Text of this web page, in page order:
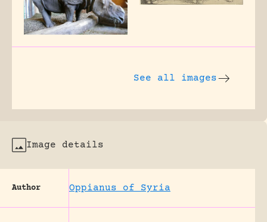
See all images
Image details
Author Oppianus of Syria